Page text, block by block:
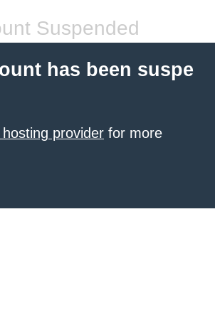
Suspended
has been suspe
provider for more